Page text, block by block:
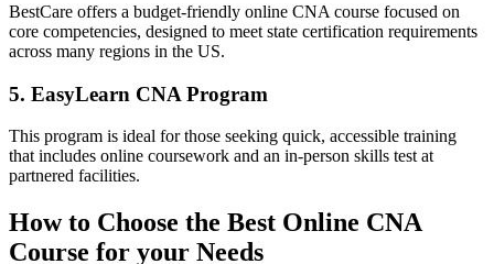
BestCare offers a budget-friendly online⁣ CNA course focused on
core competencies, designed to meet state certification requirements
across many regions in the US.
5. EasyLearn CNA Program
This program is ideal for those⁢ seeking quick, accessible training
that⁤ includes online coursework and an ⁢in-person skills test at
partnered‌ facilities.
How to Choose the Best Online⁣ CNA
Course ⁣for your Needs